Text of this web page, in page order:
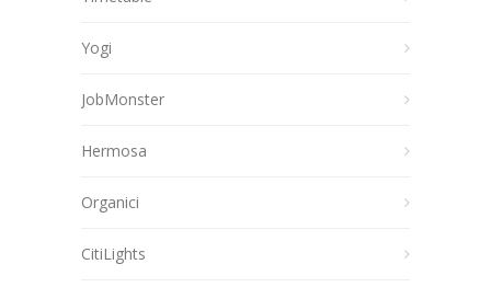
Yogi
JobMonster
Hermosa
Organici
CitiLights